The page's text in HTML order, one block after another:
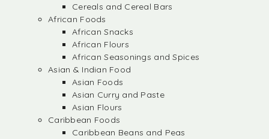
Cereals and Cereal Bars
African Foods
African Snacks
African Flours
African Seasonings and Spices
Asian & Indian Food
Asian Foods
Asian Curry and Paste
Asian Flours
Caribbean Foods
Caribbean Beans and Peas